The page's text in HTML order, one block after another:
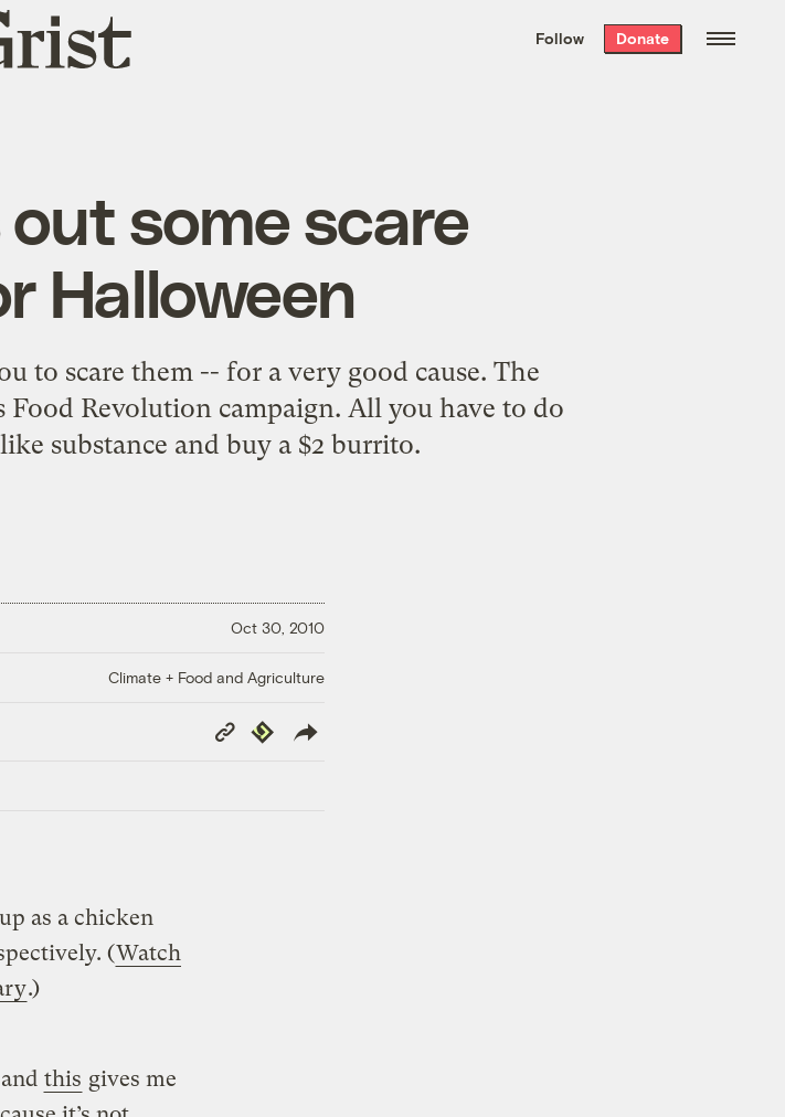
the week’s best
. Delivered free every
Follow Donate
some scare
Halloween
to scare them -- for a very good cause. The
Revolution campaign. All you have to do
substance and buy a $2 burrito.
Oct 30, 2010
Climate + Food and Agriculture
Copy
Link
Republish
as a chicken
(Watch
.)
and this gives me